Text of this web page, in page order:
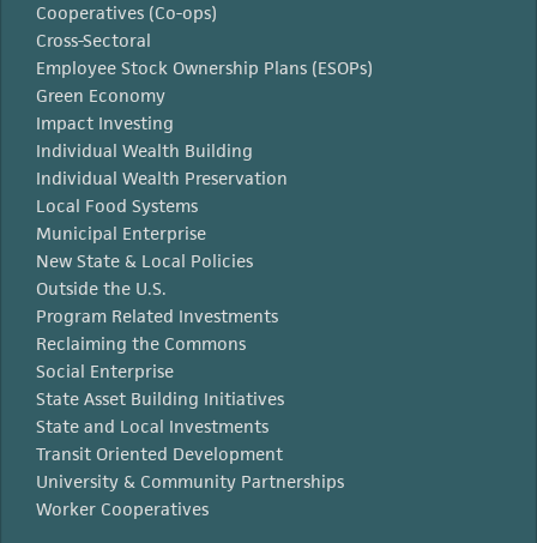
Cooperatives (Co-ops)
Cross-Sectoral
Employee Stock Ownership Plans (ESOPs)
Green Economy
Impact Investing
Individual Wealth Building
Individual Wealth Preservation
Local Food Systems
Municipal Enterprise
New State & Local Policies
Outside the U.S.
Program Related Investments
Reclaiming the Commons
Social Enterprise
State Asset Building Initiatives
State and Local Investments
Transit Oriented Development
University & Community Partnerships
Worker Cooperatives